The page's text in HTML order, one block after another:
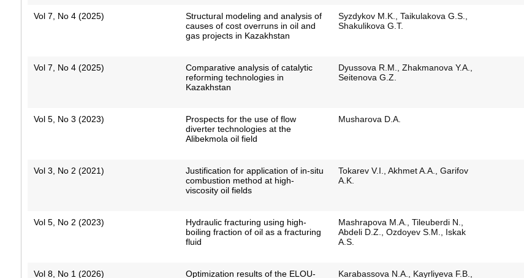
Vol 7, No 4 (2025)
Structural modeling and analysis of
causes of cost overruns in oil and
gas projects in Kazakhstan
Syzdykov M.K., Taikulakova G.S.,
Shakulikova G.T.
Vol 7, No 4 (2025)
Comparative analysis of catalytic
reforming technologies in
Kazakhstan
Dyussova R.M., Zhakmanova Y.A.,
Seitenova G.Z.
Vol 5, No 3 (2023)
Prospects for the use of flow
diverter technologies at the
Alibekmola oil field
Musharova D.A.
Vol 3, No 2 (2021)
Justification for application of in-situ
combustion method at high-
viscosity oil fields
Tokarev V.I., Akhmet A.A., Garifov
A.K.
Vol 5, No 2 (2023)
Hydraulic fracturing using high-
boiling fraction of oil as a fracturing
fluid
Mashrapova M.A., Tileuberdi N.,
Abdeli D.Z., Ozdoyev S.M., Iskak
A.S.
Vol 8, No 1 (2026)
Optimization results of the ELOU-
Karabassova N.A., Kayrliyeva F.B.,